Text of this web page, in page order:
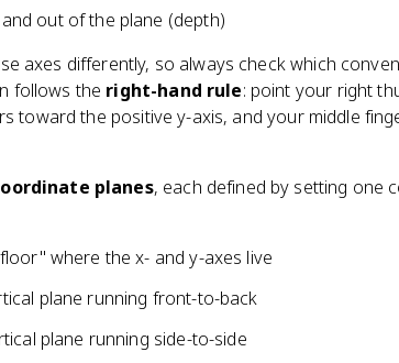
out of the plane (depth)
axes differently, so always check which
follows the right-hand rule: point your right
toward the positive y-axis, and your middle
planes, each defined by setting one
where the x- and y-axes live
plane running front-to-back
plane running side-to-side